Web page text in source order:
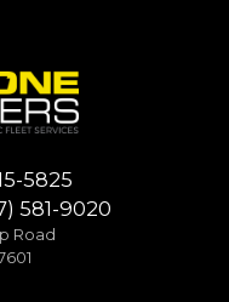
5825
581-9020
Road